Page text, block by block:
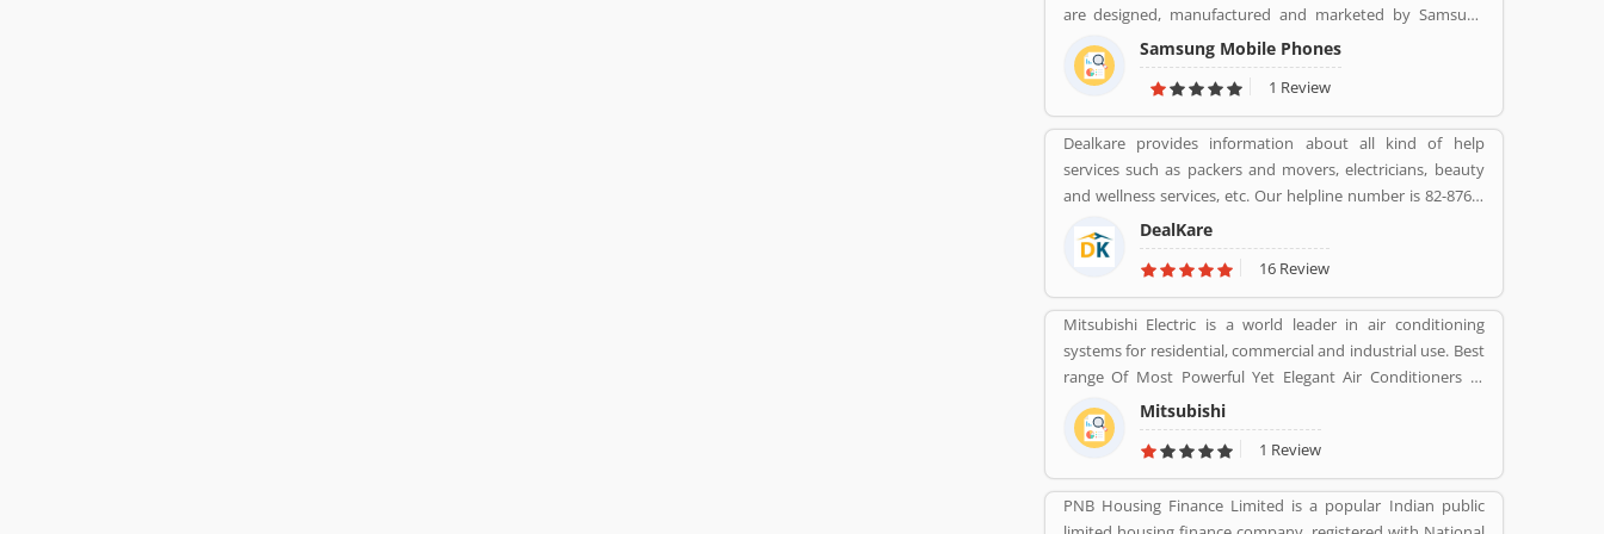
are designed, manufactured and marketed by Samsung
Electronics. The company product line includes the
Samsung Galaxy S series of high-end smartphones in
several countries, the Samsung Galaxy Tab series of tablets,
the Samsung Galaxy Note series of tablets and phablets
with the added functionality of a stylus, the foldable
Samsung Galaxy Z series, and smartwatches including the
first version of the Samsung Galaxy Gear, with later
versions dropping the Galaxy branding, until the release of
the Samsung Galaxy Watch in 2018.
Samsung Mobile Phones
1 Review
Dealkare provides information about all kind of help
services such as packers and movers, electricians, beauty
and wellness services, etc. Our helpline number is 82-8760-
DealKare
16 Review
Mitsubishi Electric is a world leader in air conditioning
systems for residential, commercial and industrial use. Best
range Of Most Powerful Yet Elegant Air Conditioners at
various range.Mitsubishi
1 Review
PNB Housing Finance Limited is a popular Indian public